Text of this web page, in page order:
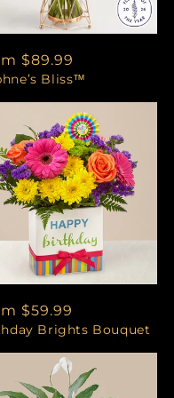
$89.99
Bliss™
$59.99
Brights Bouquet